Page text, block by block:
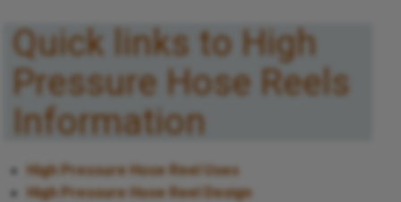
Quick links to High
Pressure Hose Reels
Information
High Pressure Hose Reel Uses
High Pressure Hose Reel Design